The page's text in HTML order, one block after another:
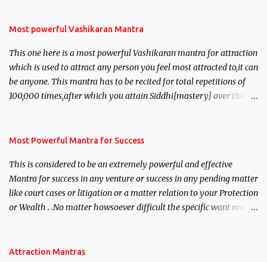
Most powerful Vashikaran Mantra
This one here is a most powerful Vashikaran mantra for attraction
which is used to attract any person you feel most attracted to,it can
be anyone. This mantra has to be recited for total repetitions of
100,000 times,after which you attain Siddhi[mastery] over the
you wish to attract.
Most Powerful Mantra for Success
This is considered to be an extremely powerful and effective
Mantra for success in any venture or success in any pending matter
like court cases or litigation or a matter relation to your Protection
or Wealth . .No matter howsoever difficult the specific want may
Attraction Mantras